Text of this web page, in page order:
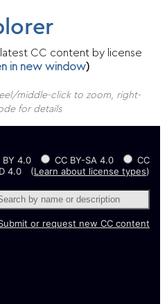
CC content by license
in new window)
middle-click to zoom, right-
for details